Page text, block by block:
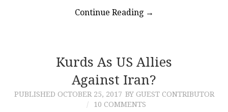
Continue Reading →
Kurds As US Allies
Against Iran?
PUBLISHED OCTOBER 25, 2017 BY GUEST CONTRIBUTOR
10 COMMENTS